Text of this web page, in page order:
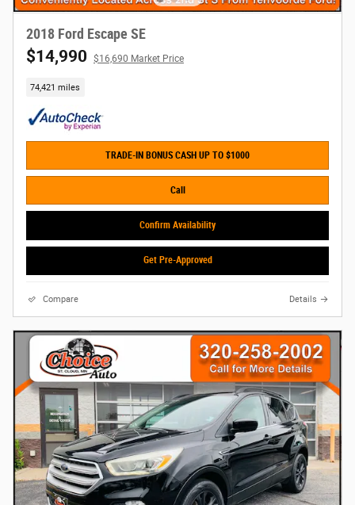
2018 Ford Escape SE
$14,990 $16,690 Market Price
74,421 miles
TRADE-IN BONUS CASH UP TO $1000
Call
Confirm Availability
Get Pre-Approved
Compare Details